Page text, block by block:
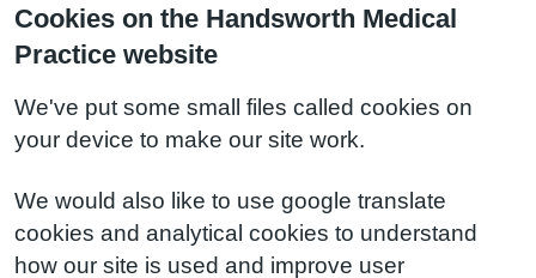
Cookies on the Handsworth Medical
Practice website
We've put some small files called cookies on
your device to make our site work.
We would also like to use google translate
cookies and analytical cookies to understand
how our site is used and improve user